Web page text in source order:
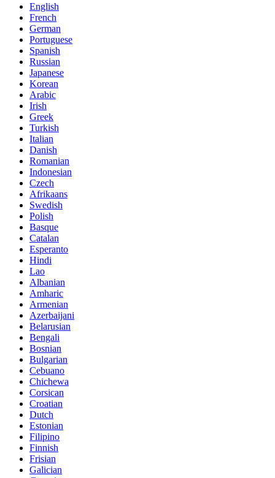
English
French
German
Portuguese
Spanish
Russian
Japanese
Korean
Arabic
Irish
Greek
Turkish
Italian
Danish
Romanian
Indonesian
Czech
Afrikaans
Swedish
Polish
Basque
Catalan
Esperanto
Hindi
Lao
Albanian
Amharic
Armenian
Azerbaijani
Belarusian
Bengali
Bosnian
Bulgarian
Cebuano
Chichewa
Corsican
Croatian
Dutch
Estonian
Filipino
Finnish
Frisian
Galician